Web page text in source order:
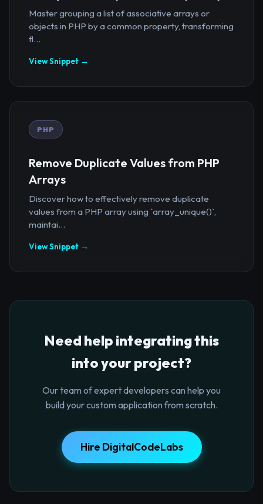
Master grouping a list of associative arrays or
objects in PHP by a common property, transforming
fl...
View Snippet →
PHP
Remove Duplicate Values from PHP
Arrays
Discover how to effectively remove duplicate
values from a PHP array using `array_unique()`,
maintai...
View Snippet →
Need help integrating this
into your project?
Our team of expert developers can help you
build your custom application from scratch.
Hire DigitalCodeLabs